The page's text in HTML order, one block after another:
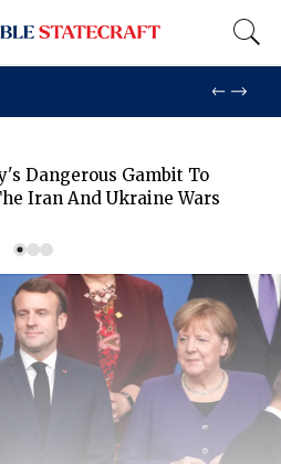
Dangerous Gambit To
Iran And Ukraine Wars